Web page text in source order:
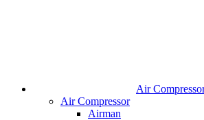
Air
Air Compressor
Airman